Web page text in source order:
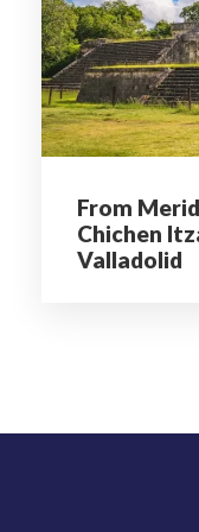
Next, head to San
of Monte Alban.
the city and
renowned
alebrijes depicting
Cuilapam de
a 16th-century
unfinished basilica
From
Chichen
Valladolid